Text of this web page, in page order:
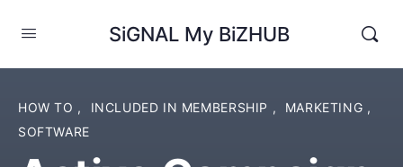
SiGNAL My BiZHUB
HOW TO , INCLUDED IN MEMBERSHIP , MARKETING ,
SOFTWARE